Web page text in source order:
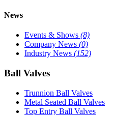
News
Events & Shows (8)
Company News (0)
Industry News (152)
Ball Valves
Trunnion Ball Valves
Metal Seated Ball Valves
Top Entry Ball Valves